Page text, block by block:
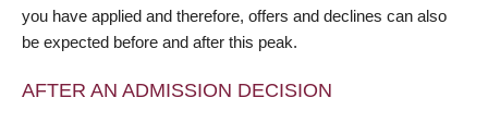
you have applied and therefore, offers and declines can also
be expected before and after this peak.
AFTER AN ADMISSION DECISION